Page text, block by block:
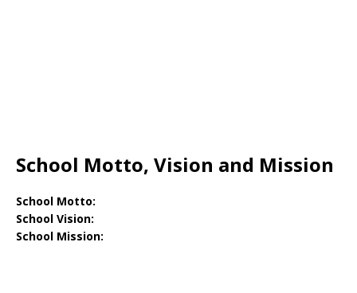
School Motto, Vision and Mission
School Motto:
School Vision:
School Mission: